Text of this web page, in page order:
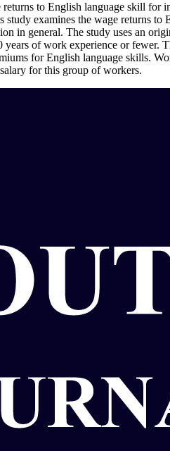
to English language skill
study examines the wage returns
in general. The study uses an
of work experience or fewer.
for English language skills.
for this group of workers.